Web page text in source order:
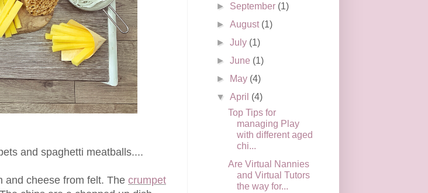
and spaghetti meatballs....
and cheese from felt. The crumpet
► September (1)
►August (1)
►July (1)
►June (1)
►
May (4)
▼April (4)
Top Tips for
managing Play
with different aged
chi...
Are Virtual Nannies
and Virtual Tutors
the way for...